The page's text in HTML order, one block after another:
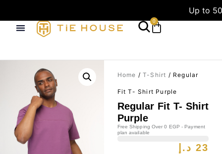
Up to
0
Home / T-Shirt / Regular
Fit T- Shirt Purple
Regular Fit T- Shirt
Purple
Free Shipping Over 0 EGP - Payment
plan available
23 د.إ